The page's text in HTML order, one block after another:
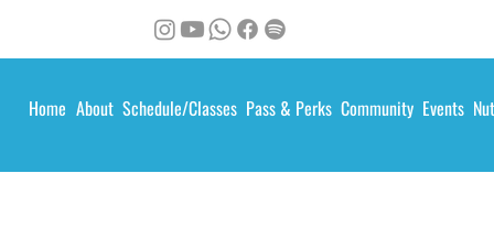
Home About Schedule/Classes Pass & Perks Community Events